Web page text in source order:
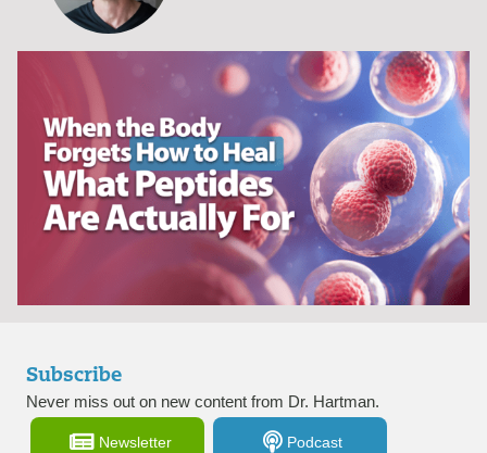
Subscribe
Never miss out on new content from Dr. Hartman.
Newsletter Podcast